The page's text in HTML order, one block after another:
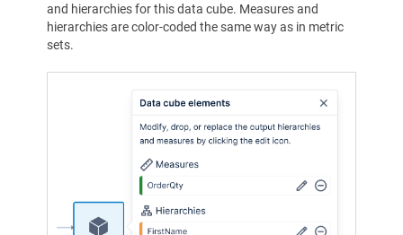
and hierarchies for this data cube. Measures and
hierarchies are color-coded the same way as in metric
sets.